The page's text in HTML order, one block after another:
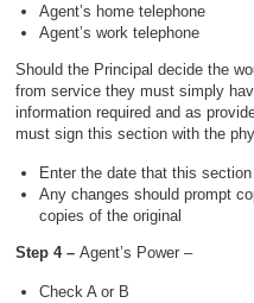
Agent’s home telephone
Agent’s work telephone
Should the Principal decide the
from service they must simply
information required and as
must sign this section with the
Enter the date that this
Any changes should prompt
copies of the original
Step 4 –Agent’s Power –
Check A or B